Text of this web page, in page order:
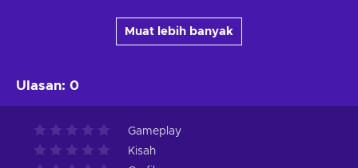
Muat lebih banyak
Ulasan: 0
Gameplay
Kisah